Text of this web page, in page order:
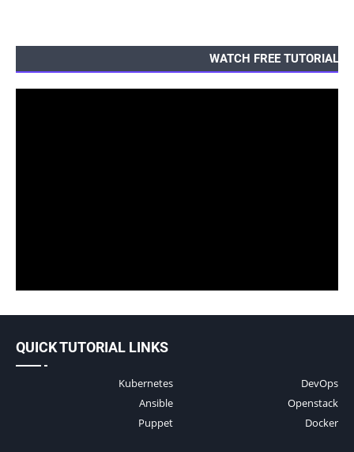
WATCH FREE TUTORIALS
QUICK TUTORIAL LINKS
Kubernetes
DevOps
Ansible
Openstack
Puppet
Docker